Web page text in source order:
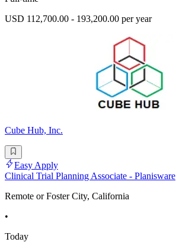
USD 112,700.00 - 193,200.00 per year
Cube Hub, Inc.
Easy Apply
Clinical Trial Planning Associate - Planisware
Remote or Foster City, California
•
Today